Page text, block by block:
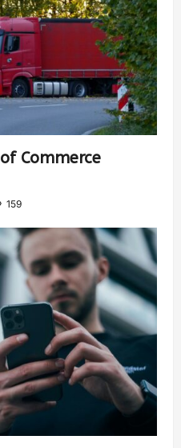
Commerce
159